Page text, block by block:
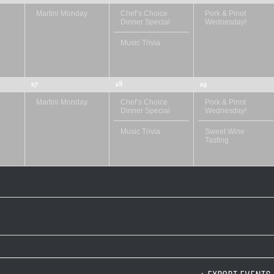
Martini Monday
Chef’s Choice
Dinner Special
Music Trivia
Pork & Pinot
Wednesday!
27
Martini Monday
28
Chef’s Choice
Dinner Special
Music Trivia
29
Pork & Pinot
Wednesday!
Sweet Wine
Tasting